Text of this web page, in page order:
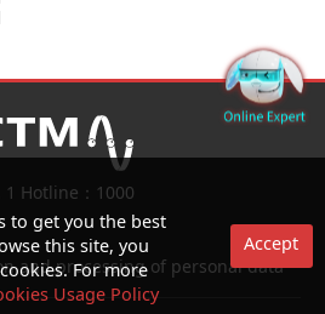
1 Hotline：1000
and processing of personal data
to get you the best
this site, you
For more
Usage Policy
Accept